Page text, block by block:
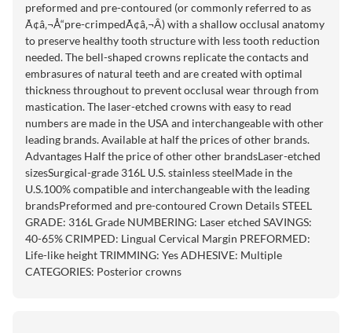
preformed and pre-contoured (or commonly referred to as
Ã¢â‚¬Å“pre-crimpedÃ¢â‚¬Â) with a shallow occlusal anatomy
to preserve healthy tooth structure with less tooth reduction
needed. The bell-shaped crowns replicate the contacts and
embrasures of natural teeth and are created with optimal
thickness throughout to prevent occlusal wear through from
mastication. The laser-etched crowns with easy to read
numbers are made in the USA and interchangeable with other
leading brands. Available at half the prices of other brands.
Advantages Half the price of other other brandsLaser-etched
sizesSurgical-grade 316L U.S. stainless steelMade in the
U.S.100% compatible and interchangeable with the leading
brandsPreformed and pre-contoured Crown Details STEEL
GRADE: 316L Grade NUMBERING: Laser etched SAVINGS:
40-65% CRIMPED: Lingual Cervical Margin PREFORMED:
Life-like height TRIMMING: Yes ADHESIVE: Multiple
CATEGORIES: Posterior crowns